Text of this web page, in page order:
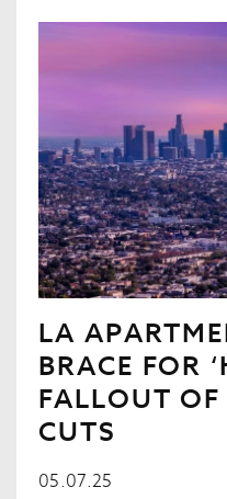
LA
BRACE FOR
FALLOUT
CUTS
05.07.25